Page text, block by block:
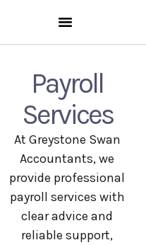
Payroll
Services
At Greystone Swan
Accountants, we
provide professional
payroll services with
clear advice and
reliable support,